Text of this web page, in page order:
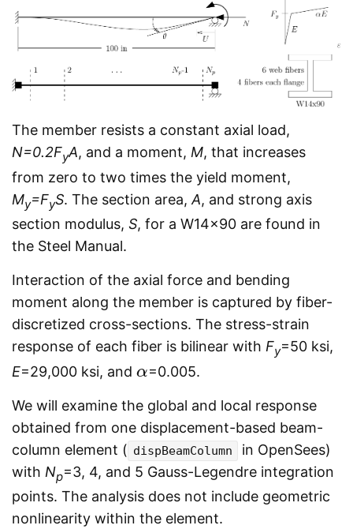
The member resists a constant axial load,
N=0.2FyA, and a moment, M, that increases
from zero to two times the yield moment,
My=FyS. The section area, A, and strong axis
section modulus, S, for a W14x90 are found in
the Steel Manual.
Interaction of the axial force and bending
moment along the member is captured by fiber-
discretized cross-sections. The stress-strain
response of each fiber is bilinear with Fy=50 ksi,
E=29,000 ksi, and α
α =0.005.
We will examine the global and local response
obtained from one displacement-based beam-
column element ( dispBeamColumn
in OpenSees)
with Np=3, 4, and 5 Gauss-Legendre integration
points. The analysis does not include geometric
nonlinearity within the element.